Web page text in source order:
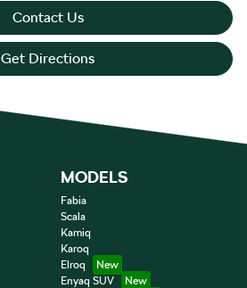
Contact Us
Get Directions
MODELS
Fabia
Scala
Kamiq
Karoq
Elroq
Enyaq SUV